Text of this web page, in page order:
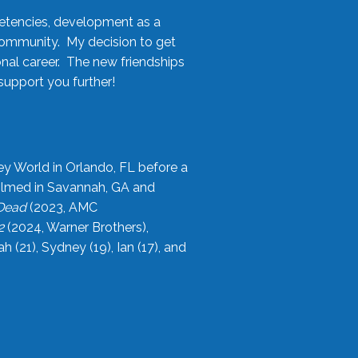
development as a
My decision to get
career. The new friendships
you further!
World in Orlando, FL before a
in Savannah, GA and
(2023, AMC
(2024, Warner Brothers),
Sydney (19), Ian (17), and